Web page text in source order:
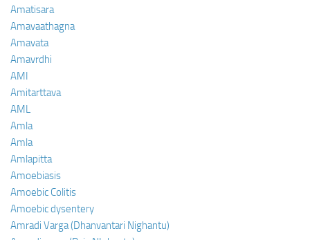
Amatisara
Amavaathagna
Amavata
Amavrdhi
AMI
Amitarttava
AML
Amla
Amla
Amlapitta
Amoebiasis
Amoebic Colitis
Amoebic dysentery
Amradi Varga (Dhanvantari Nighantu)